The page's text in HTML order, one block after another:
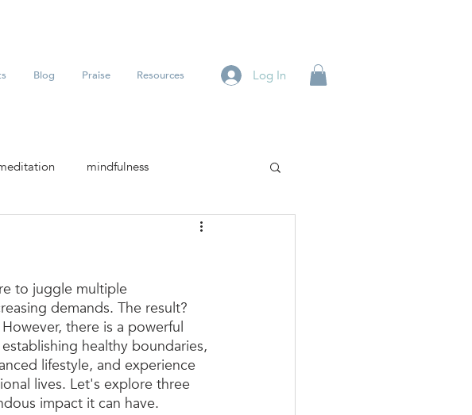
Blog Praise Resources Log In
mindfulness
to juggle multiple
demands. The result?
there is a powerful
healthy boundaries,
lifestyle, and experience
lives. Let's explore three
impact it can have.